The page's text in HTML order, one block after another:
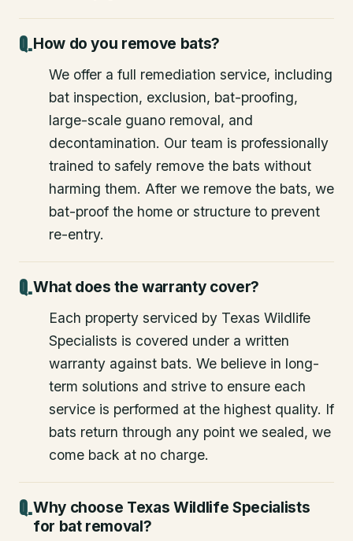
How do you remove bats?
We offer a full remediation service, including
bat inspection, exclusion, bat-proofing,
large-scale guano removal, and
decontamination. Our team is professionally
trained to safely remove the bats without
harming them. After we remove the bats, we
bat-proof the home or structure to prevent
re-entry.
What does the warranty cover?
Each property serviced by Texas Wildlife
Specialists is covered under a written
warranty against bats. We believe in long-
term solutions and strive to ensure each
service is performed at the highest quality. If
bats return through any point we sealed, we
come back at no charge.
Why choose Texas Wildlife Specialists
for bat removal?